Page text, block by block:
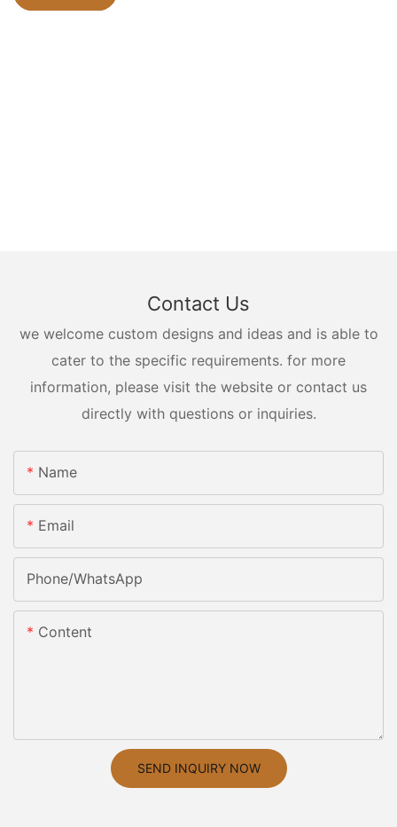
Contact Us
we welcome custom designs and ideas and is able to
cater to the specific requirements. for more
information, please visit the website or contact us
directly with questions or inquiries.
Name
Email
Phone/whatsApp
Content
SEND INQUIRY NOW